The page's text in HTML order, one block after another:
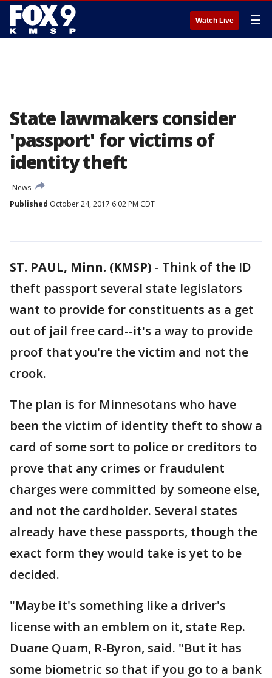
Watch Live ☰
State lawmakers consider
'passport' for victims of
identity theft
News
Published October 24, 2017 6:02 PM CDT
ST. PAUL, Minn. (KMSP) - Think of the ID
theft passport several state legislators
want to provide for constituents as a get
out of jail free card--it's a way to provide
proof that you're the victim and not the
crook.
The plan is for Minnesotans who have
been the victim of identity theft to show a
card of some sort to police or creditors to
prove that any crimes or fraudulent
charges were committed by someone else,
and not the cardholder. Several states
already have these passports, though the
exact form they would take is yet to be
decided.
"Maybe it's something like a driver's
license with an emblem on it, state Rep.
Duane Quam, R-Byron, said. "But it has
some biometric so that if you go to a bank